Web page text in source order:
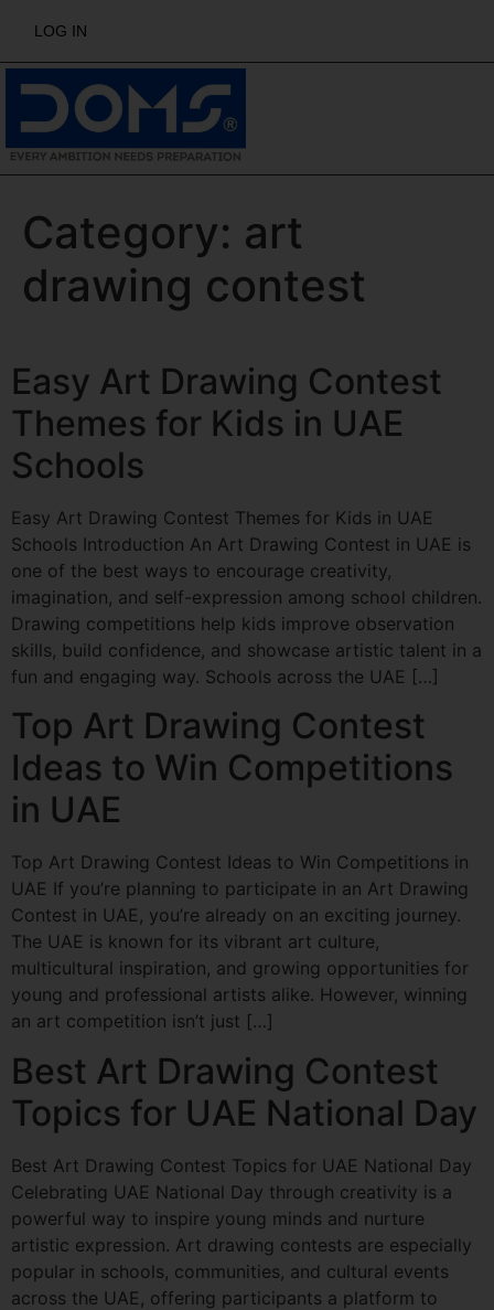
LOG IN
Category: art
drawing contest
Easy Art Drawing Contest
Themes for Kids in UAE
Schools
Easy Art Drawing Contest Themes for Kids in UAE
Schools Introduction An Art Drawing Contest in UAE is
one of the best ways to encourage creativity,
imagination, and self-expression among school children.
Drawing competitions help kids improve observation
skills, build confidence, and showcase artistic talent in a
fun and engaging way. Schools across the UAE […]
Top Art Drawing Contest
Ideas to Win Competitions
in UAE
Top Art Drawing Contest Ideas to Win Competitions in
UAE If you’re planning to participate in an Art Drawing
Contest in UAE, you’re already on an exciting journey.
The UAE is known for its vibrant art culture,
multicultural inspiration, and growing opportunities for
young and professional artists alike. However, winning
an art competition isn’t just […]
Best Art Drawing Contest
Topics for UAE National Day
Best Art Drawing Contest Topics for UAE National Day
Celebrating UAE National Day through creativity is a
powerful way to inspire young minds and nurture
artistic expression. Art drawing contests are especially
popular in schools, communities, and cultural events
across the UAE, offering participants a platform to